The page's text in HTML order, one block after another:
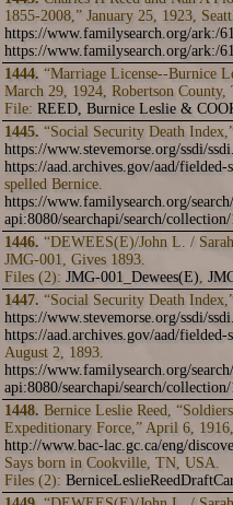
1855-2008,” January 25, 1923,
https://www.familysearch.org/ark:/
https://www.familysearch.org/ark:/
1444. “Marriage License--Burnice
March 29, 1924, Robertson
File: REED, Burnice Leslie &
1445. “Social Security Death
https://www.stevemorse.org/ssdi/
https://aad.archives.gov/aad/
spelled Bernice.
https://www.familysearch.org/
api:8080/searchapi/search/
1446. “DEWEES(E)/John L. /
JMG-001, Gives 1893.
Files (2): JMG-001_Dewees(E),
1447. “Social Security Death
https://www.stevemorse.org/ssdi/
https://aad.archives.gov/aad/
August 2, 1893.
https://www.familysearch.org/
api:8080/searchapi/search/
1448. Bernice Leslie Reed,
Expeditionary Force,” April 6,
http://www.bac-lac.gc.ca/eng/
Says born in Cookville, TN, USA.
Files (2):